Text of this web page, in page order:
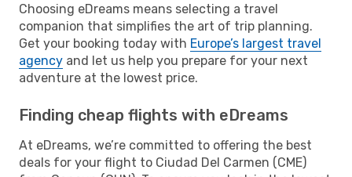
Choosing eDreams means selecting a travel
companion that simplifies the art of trip planning.
Get your booking today with Europe’s largest travel
agency and let us help you prepare for your next
adventure at the lowest price.
Finding cheap flights with eDreams
At eDreams, we’re committed to offering the best
deals for your flight to Ciudad Del Carmen (CME)